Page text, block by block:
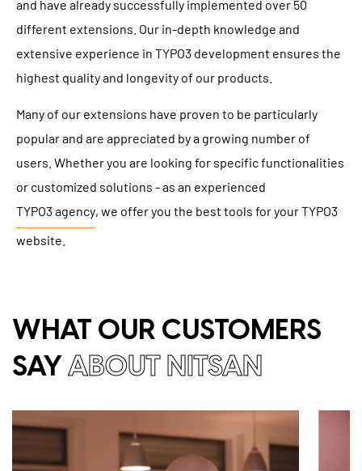
and have already successfully implemented over 50
different extensions. Our in-depth knowledge and
extensive experience in TYPO3 development ensures the
highest quality and longevity of our products.
Many of our extensions have proven to be particularly
popular and are appreciated by a growing number of
users. Whether you are looking for specific functionalities
or customized solutions - as an experienced
TYPO3 agency, we offer you the best tools for your TYPO3
website.
WHAT OUR CUSTOMERS
SAYABOUT NITSAN